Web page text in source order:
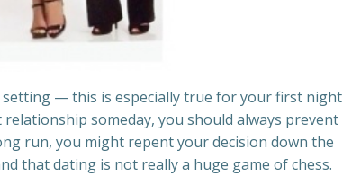
setting — this is especially true for your first night
someday, you should always prevent
run, you might repent your decision down the
that dating is not really a huge game of chess.